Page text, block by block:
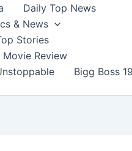
Daily Top News
& News
Stories
Movie Review
Bigg Boss 19